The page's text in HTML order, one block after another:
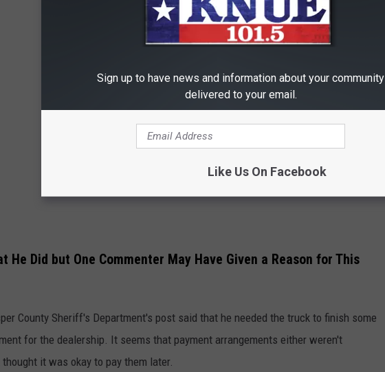
He Did but One Commenter May Have Given a Reason for This
County Sheriff's Department's post said that he needed the truck to finish some
for the dealership. It seems that payment arrangements either weren't
it was okay to pay them later.
Sign up to have news and information about your community
delivered to your email.
Like Us On Facebook